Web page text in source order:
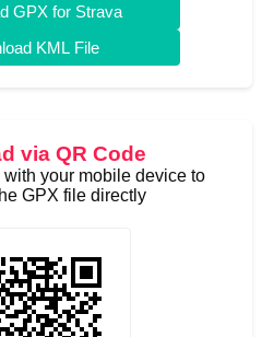
GPX for Strava
KML File
via QR Code
your mobile device to
GPX file directly